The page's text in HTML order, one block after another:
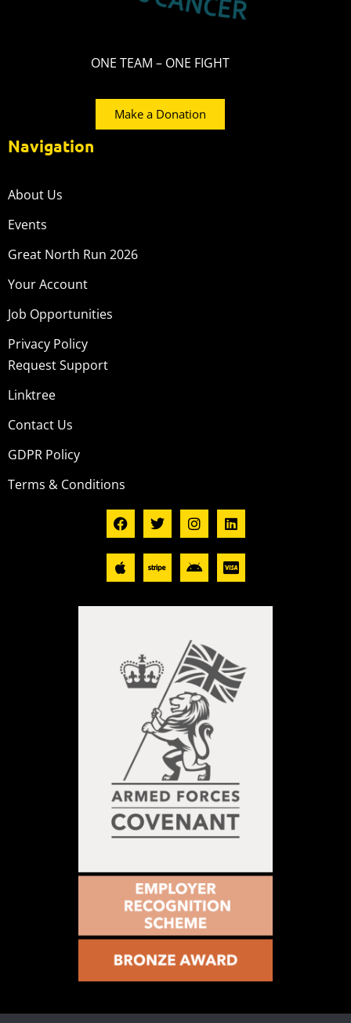
ONE TEAM – ONE FIGHT
Make a Donation
Navigation
About Us
Events
Great North Run 2026
Your Account
Job Opportunities
Privacy Policy
Request Support
Linktree
Contact Us
GDPR Policy
Terms & Conditions